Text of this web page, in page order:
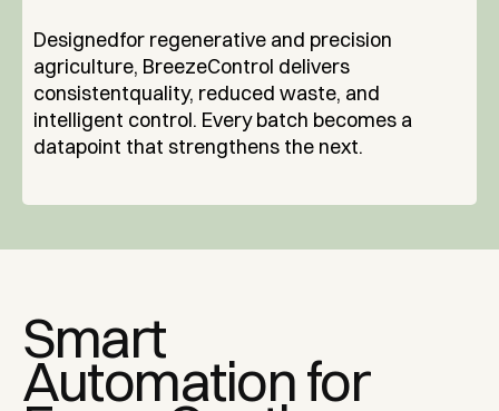
‍Designedfor regenerative and precision
agriculture, BreezeControl delivers
consistentquality, reduced waste, and
intelligent control. Every batch becomes a
datapoint that strengthens the next.
Smart
Automation for